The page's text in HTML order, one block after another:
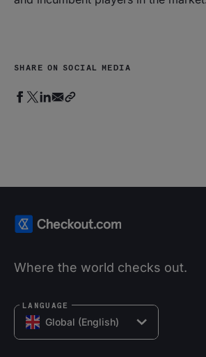
SHARE ON SOCIAL MEDIA
Where the world checks out.
Global (English)
LANGUAGE